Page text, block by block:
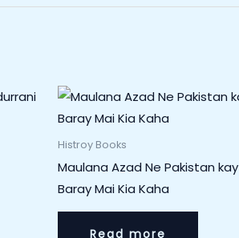
Histroy Books
Maulana Azad Ne Pakistan kay
Baray Mai Kia Kaha
Read more